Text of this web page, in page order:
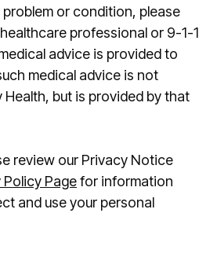
or condition, please
professional or 9-1-1
advice is provided to
medical advice is not
Health, but is provided by that
review our Privacy Notice
Policy Pagefor information
and use your personal